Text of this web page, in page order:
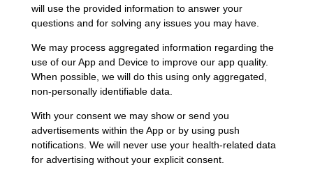
will use the provided information to answer your
questions and for solving any issues you may have.
We may process aggregated information regarding the
use of our App and Device to improve our app quality.
When possible, we will do this using only aggregated,
non-personally identifiable data.
With your consent we may show or send you
advertisements within the App or by using push
notifications. We will never use your health-related data
for advertising without your explicit consent.